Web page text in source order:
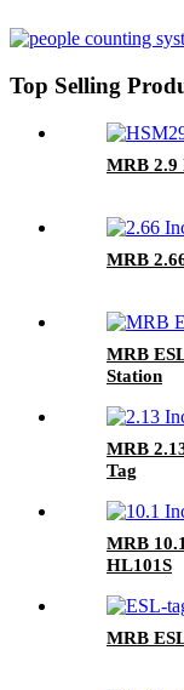
Top Selling
MRB 2.9
MRB
MRB
Station
MRB
Tag
MRB
HL101S
MRB